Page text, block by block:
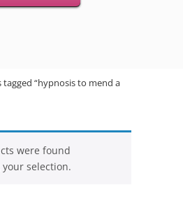
tagged “hypnosis to mend a
were found
selection.